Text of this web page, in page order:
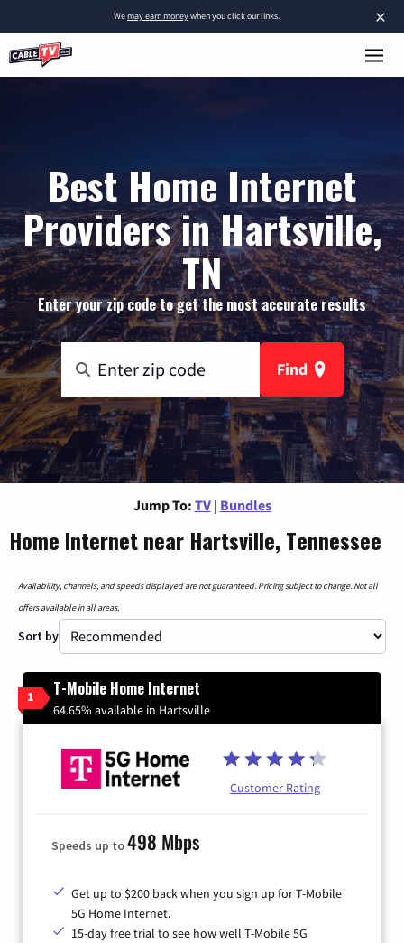
×
Wemay earn moneywhen you click our links.
Best Home Internet
Providers in Hartsville,
TN
Enter your zip code to get the most accurate results
Find
Jump To: TV | Bundles
Home Internet near Hartsville, Tennessee
Availability, channels, and speeds displayed are not guaranteed. Pricing subject to change. Not all
offers available in all areas.
Sort by
1 T-Mobile Home Internet
64.65% available in Hartsville
Customer Rating
Speeds up to498 Mbps
Get up to $200 back when you sign up for T-Mobile
5G Home Internet.
15-day free trial to see how well T-Mobile 5G